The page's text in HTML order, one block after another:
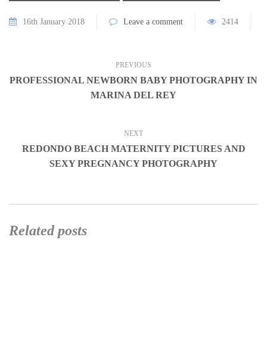
16th January 2018 Leave a comment 2414
PREVIOUS
PROFESSIONAL NEWBORN BABY PHOTOGRAPHY IN
MARINA DEL REY
NEXT
REDONDO BEACH MATERNITY PICTURES AND
SEXY PREGNANCY PHOTOGRAPHY
Related posts